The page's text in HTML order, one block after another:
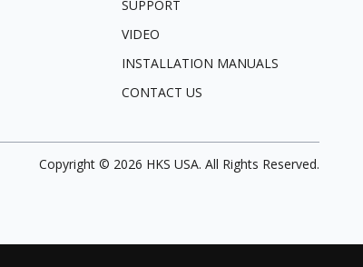
SUPPORT
VIDEO
INSTALLATION MANUALS
CONTACT US
Copyright © 2026 HKS USA. All Rights Reserved.